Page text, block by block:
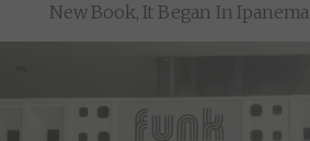
New Book, It Began In Ipanema